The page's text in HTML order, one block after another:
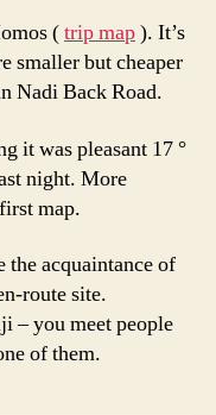
(trip map). It’s
smaller but cheaper
Nadi Back Road.
it was pleasant 17 °
night. More
map.
the acquaintance of
route site.
– you meet people
of them.